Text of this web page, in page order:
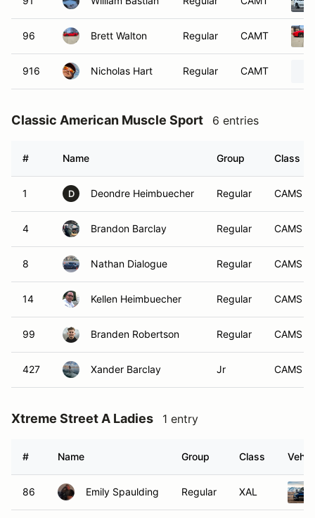
96 Brett Walton Regular CAMT
916 Nicholas Hart Regular CAMT
Classic American Muscle Sport 6 entries
# Name Group Class
1 D Deondre Heimbuecher Regular CAMS
4 Brandon Barclay Regular CAMS
8 Nathan Dialogue Regular CAMS
14 Kellen Heimbuecher Regular CAMS
99 Branden Robertson Regular CAMS
427 Xander Barclay Jr CAMS
Xtreme Street A Ladies 1 entry
# Name Group Class
86 Emily Spaulding Regular XAL